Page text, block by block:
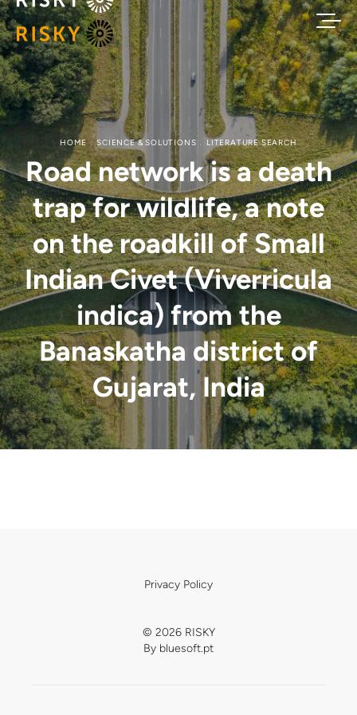
HOME SCIENCE & SOLUTIONS LITERATURE SEARCH
Road network is a death
trap for wildlife, a note
on the roadkill of Small
Indian Civet (Viverricula
indica) from the
Banaskatha district of
Gujarat, India
© 2026 RISKY
Privacy Policy
By bluesoft.pt